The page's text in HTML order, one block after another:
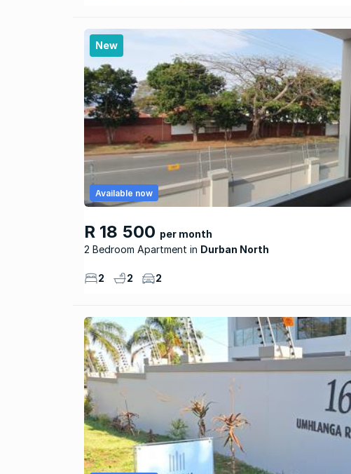
New
R 18 500 per month
2 Bedroom Apartment
Durban North
Available now
2 2 2